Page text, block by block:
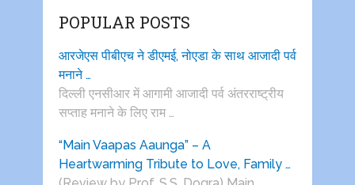
POPULAR POSTS
आरजेएस पीबीएच ने डीएमई, नोएडा के साथ आजादी पर्व
मनाने …
दिल्ली एनसीआर में आगामी आजादी पर्व अंतरराष्ट्रीय
सप्ताह मनाने के लिए राम …
“Main Vaapas Aaunga” – A
Heartwarming Tribute to Love, Family …